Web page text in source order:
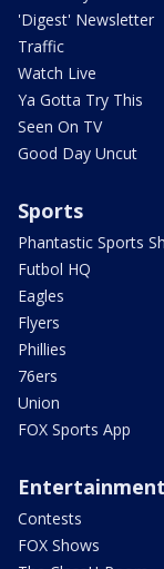
'Digest' Newsletter
Traffic
Watch Live
Ya Gotta Try This
Seen On TV
Good Day Uncut
Sports
Phantastic Sports
Futbol HQ
Eagles
Flyers
Phillies
76ers
Union
FOX Sports App
Entertainment
Contests
FOX Shows